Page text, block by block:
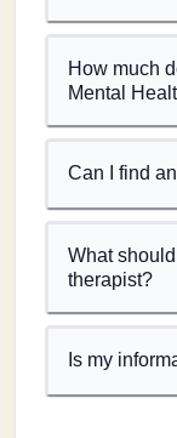
How much
Mental
Can I find
What
therapist?
Is my